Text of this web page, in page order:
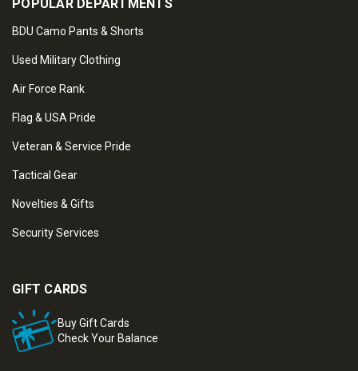
POPULAR DEPARTMENTS
BDU Camo Pants & Shorts
Used Military Clothing
Air Force Rank
Flag & USA Pride
Veteran & Service Pride
Tactical Gear
Novelties & Gifts
Security Services
GIFT CARDS
Buy Gift Cards
Check Your Balance